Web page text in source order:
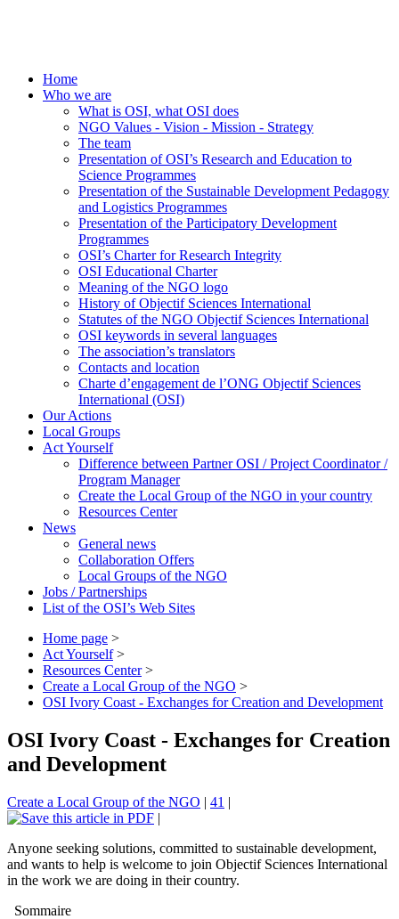
Home
Who we are
What is OSI, what OSI does
NGO Values - Vision - Mission - Strategy
The team
Presentation of OSI’s Research and Education to
Science Programmes
Presentation of the Sustainable Development Pedagogy
and Logistics Programmes
Presentation of the Participatory Development
Programmes
OSI’s Charter for Research Integrity
OSI Educational Charter
Meaning of the NGO logo
History of Objectif Sciences International
Statutes of the NGO Objectif Sciences International
OSI keywords in several languages
The association’s translators
Contacts and location
Charte d’engagement de l’ONG Objectif Sciences
International (OSI)
Our Actions
Local Groups
Act Yourself
Difference between Partner OSI / Project Coordinator /
Program Manager
Create the Local Group of the NGO in your country
Resources Center
News
General news
Collaboration Offers
Local Groups of the NGO
Jobs / Partnerships
List of the OSI’s Web Sites
Home page >
Act Yourself >
Resources Center >
Create a Local Group of the NGO >
OSI Ivory Coast - Exchanges for Creation and Development
OSI Ivory Coast - Exchanges for Creation
and Development
Create a Local Group of the NGO | 41 |
|
Anyone seeking solutions, committed to sustainable development,
and wants to help is welcome to join Objectif Sciences International
in the work we are doing in their country.
Sommaire